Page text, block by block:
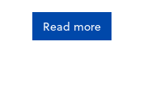
Read more